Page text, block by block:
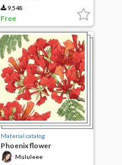
9,548
Free
Material catalog
Phoenix flower
Mululeee